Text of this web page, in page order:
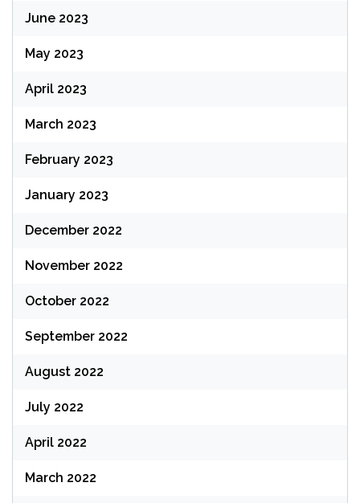
June 2023
May 2023
April 2023
March 2023
February 2023
January 2023
December 2022
November 2022
October 2022
September 2022
August 2022
July 2022
April 2022
March 2022